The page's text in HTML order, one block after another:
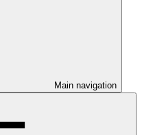
Main navigation